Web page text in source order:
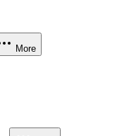
More